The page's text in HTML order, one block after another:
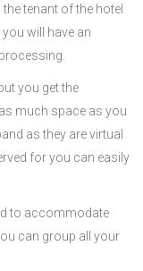
tenant of the hotel
will have an
you get the
much space as you
as they are virtual
for you can easily
to accommodate
can group all your